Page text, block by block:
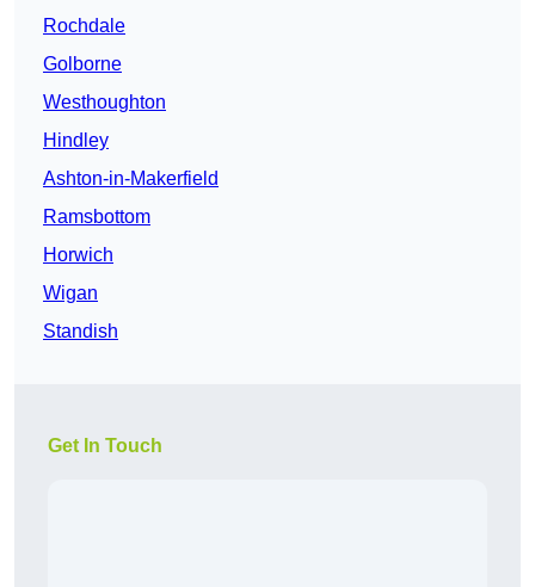
Rochdale
Golborne
Westhoughton
Hindley
Ashton-in-Makerfield
Ramsbottom
Horwich
Wigan
Standish
Get In Touch